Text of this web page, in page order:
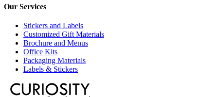
Our Services
Stickers and Labels
Customized Gift Materials
Brochure and Menus
Office Kits
Packaging Materials
Labels & Stickers